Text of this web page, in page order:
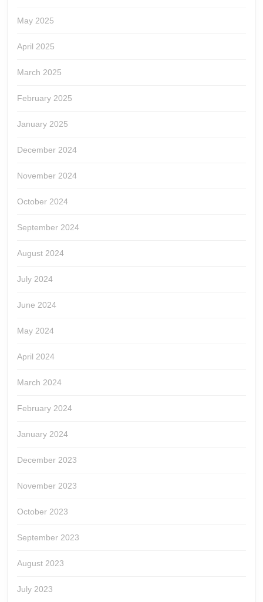
May 2025
April 2025
March 2025
February 2025
January 2025
December 2024
November 2024
October 2024
September 2024
August 2024
July 2024
June 2024
May 2024
April 2024
March 2024
February 2024
January 2024
December 2023
November 2023
October 2023
September 2023
August 2023
July 2023